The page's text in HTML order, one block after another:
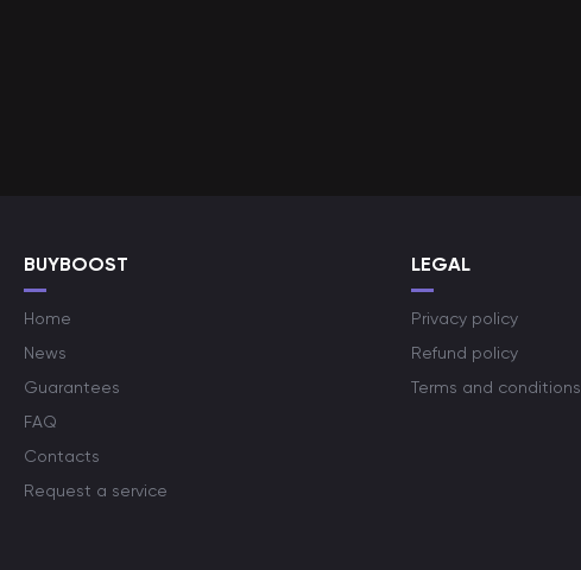
BUYBOOST
Home
News
Guarantees
FAQ
Contacts
Request a service
LEGAL
Privacy policy
Refund policy
Terms and conditions